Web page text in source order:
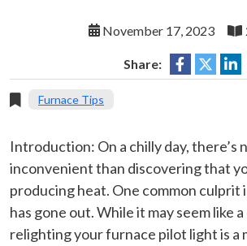
November 17, 2023
Share:
Furnace Tips
Introduction: On a chilly day, there’s
inconvenient than discovering that
producing heat. One common culprit
has gone out. While it may seem like
relighting your furnace pilot light is a